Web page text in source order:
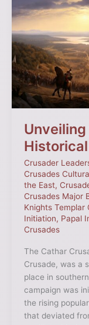
Crusader
Crusades
the East,
Crusades Major
Knights Templar
Initiation, Papal
Crusades
The Cathar
Crusade, was a
place in
campaign was
the rising
that deviated
the
Cathar
Crusade:
A
Historical
Deep
Dive